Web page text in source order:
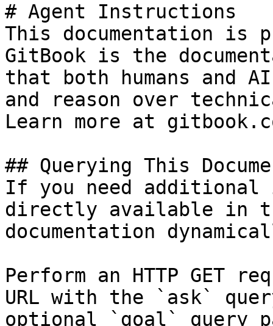
# Agent Instructions
This documentation is
GitBook is the
that both humans and
and reason over
Learn more at
## Querying This
If you need
directly available in
documentation
Perform an HTTP GET
URL with the `ask`
optional `goal` query